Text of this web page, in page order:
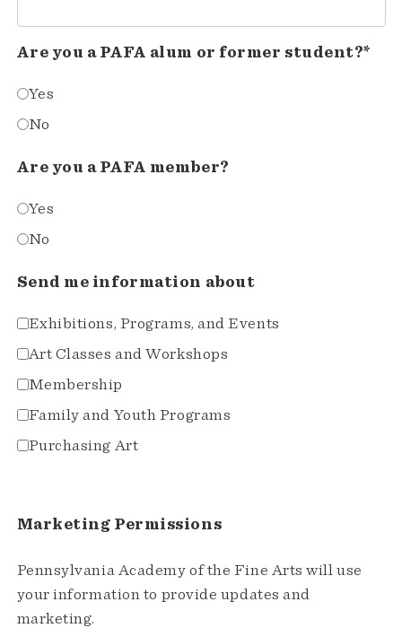
Are you a PAFA alum or former student?*
Yes
No
Are you a PAFA member?
Yes
No
Send me information about
Exhibitions, Programs, and Events
Art Classes and Workshops
Membership
Family and Youth Programs
Purchasing Art
Marketing Permissions
Pennsylvania Academy of the Fine Arts will use
your information to provide updates and
marketing.